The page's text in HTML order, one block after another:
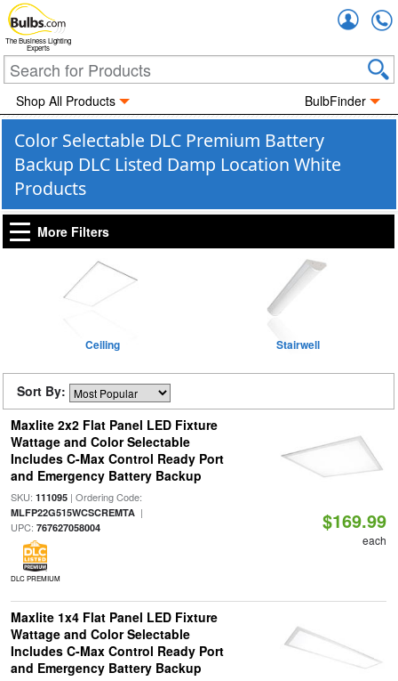
The Business Lighting
Experts
Shop All Products BulbFinder
Color Selectable DLC Premium Battery
Backup DLC Listed Damp Location White
Products
More Filters
Ceiling Stairwell
Sort By:
Maxlite 2x2 Flat Panel LED Fixture
Wattage and Color Selectable
Includes C-Max Control Ready Port
and Emergency Battery Backup
SKU: 111095| Ordering Code:
MLFP22G515WCSCREMTA|
UPC: 767627058004
DLC PREMIUM
$169.99
each
Maxlite 1x4 Flat Panel LED Fixture
Wattage and Color Selectable
Includes C-Max Control Ready Port
and Emergency Battery Backup